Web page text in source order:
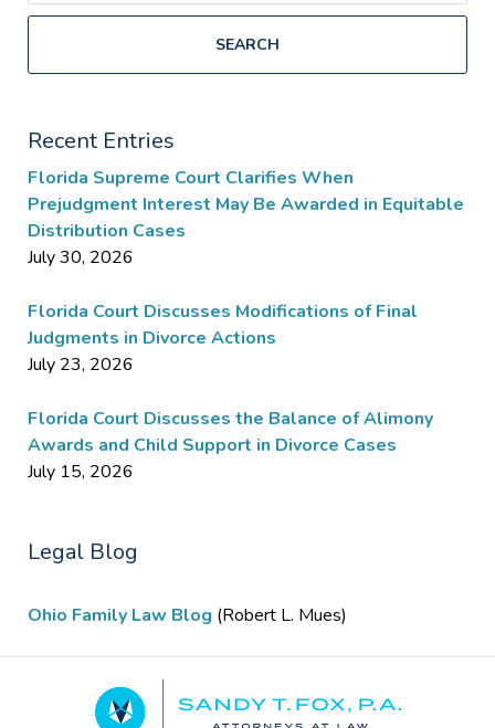
SEARCH
Recent Entries
Florida Supreme Court Clarifies When
Prejudgment Interest May Be Awarded in Equitable
Distribution Cases
July 30, 2026
Florida Court Discusses Modifications of Final
Judgments in Divorce Actions
July 23, 2026
Florida Court Discusses the Balance of Alimony
Awards and Child Support in Divorce Cases
July 15, 2026
Legal Blog
Ohio Family Law Blog (Robert L. Mues)
Information